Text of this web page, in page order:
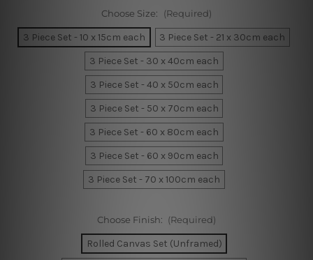
Choose Size: (Required)
3 Piece Set - 10 x 15cm each
3 Piece Set - 21 x 30cm each
3 Piece Set - 30 x 40cm each
3 Piece Set - 40 x 50cm each
3 Piece Set - 50 x 70cm each
3 Piece Set - 60 x 80cm each
3 Piece Set - 60 x 90cm each
3 Piece Set - 70 x 100cm each
Choose Finish: (Required)
Rolled Canvas Set (Unframed)